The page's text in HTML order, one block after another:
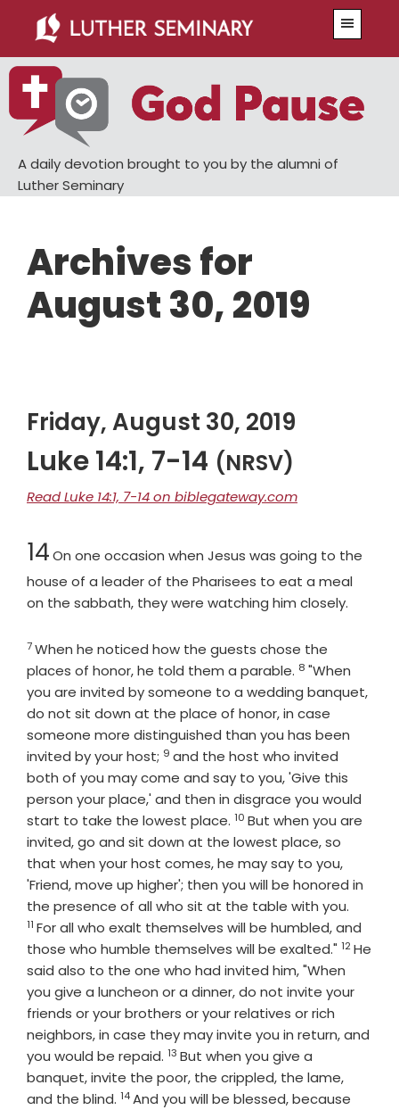
main
content
primary
sidebar
A daily devotion brought to you by the alumni of
Luther Seminary
Archives for
August 30, 2019
Friday, August 30, 2019
Luke 14:1, 7-14 (NRSV)
Read Luke 14:1, 7-14 on biblegateway.com
Chapter
14On one occasion when Jesus was going to the
house of a leader of the Pharisees to eat a meal
on the sabbath, they were watching him closely.
Verse
7When he noticed how the guests chose the
places of honor, he told them a parable. Verse
8 "When
you are invited by someone to a wedding banquet,
do not sit down at the place of honor, in case
someone more distinguished than you has been
invited by your host; Verse
9 and the host who invited
both of you may come and say to you, 'Give this
person your place,' and then in disgrace you would
start to take the lowest place. Verse
10 But when you are
invited, go and sit down at the lowest place, so
that when your host comes, he may say to you,
'Friend, move up higher'; then you will be honored in
the presence of all who sit at the table with you.
11 For all who exalt themselves will be humbled, and
those who humble themselves will be exalted." Verse
12He
said also to the one who had invited him, "When
you give a luncheon or a dinner, do not invite your
friends or your brothers or your relatives or rich
neighbors, in case they may invite you in return, and
you would be repaid. Verse
13 But when you give a
banquet, invite the poor, the crippled, the lame,
and the blind. Verse
14And you will be blessed, because